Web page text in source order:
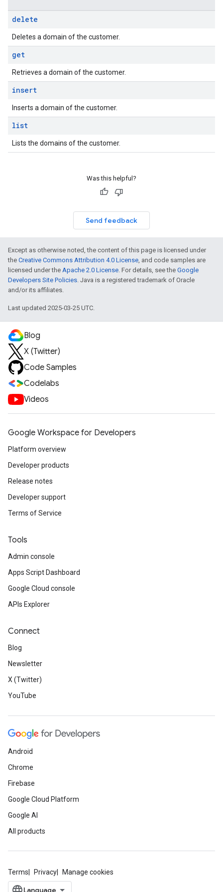
delete
Deletes a domain of the customer.
get
Retrieves a domain of the customer.
insert
Inserts a domain of the customer.
list
Lists the domains of the customer.
Was this helpful?
Send feedback
Except as otherwise noted, the content of this page is licensed under
the Creative Commons Attribution 4.0 License, and code samples are
licensed under the Apache 2.0 License. For details, see the Google
Developers Site Policies. Java is a registered trademark of Oracle
and/or its affiliates.
Last updated 2025-03-25 UTC.
Blog
X (Twitter)
Code Samples
Codelabs
Videos
Google Workspace for Developers
Platform overview
Developer products
Release notes
Developer support
Terms of Service
Tools
Admin console
Apps Script Dashboard
Google Cloud console
APIs Explorer
Connect
Blog
Newsletter
X (Twitter)
YouTube
Android
Chrome
Firebase
Google Cloud Platform
Google AI
All products
Terms Privacy Manage cookies